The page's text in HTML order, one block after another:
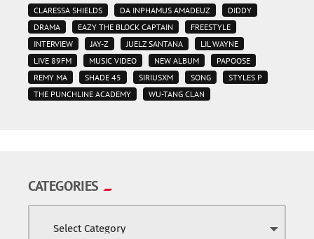
CLARESSA SHIELDS
DA INPHAMUS AMADEUZ
DIDDY
DRAMA
EAZY THE BLOCK CAPTAIN
FREESTYLE
INTERVIEW
JAY-Z JUELZ SANTANA
LIL WAYNE
LIVE 89FM
MUSIC VIDEO NEW ALBUM
PAPOOSE
REMY MA
SHADE 45 SIRIUSXM SONG
STYLES P
THE PUNCHLINE ACADEMY
WU-TANG CLAN
CATEGORIES